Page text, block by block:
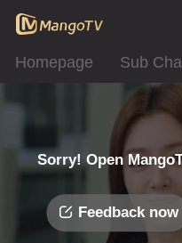
Homepage Sub
Sorry! Open
Feedback now